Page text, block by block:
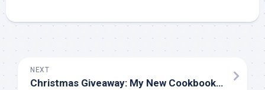
NEXT
Christmas Giveaway: My New Cookbook and a Foodie T-Shirt